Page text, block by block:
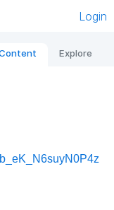
Login
Explore